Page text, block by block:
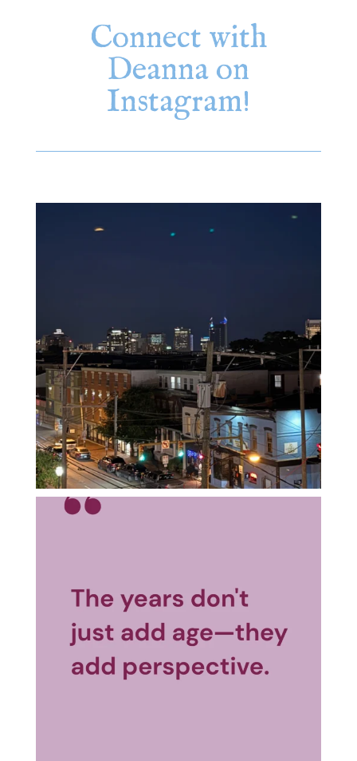
Connect with
Deanna on
Instagram!